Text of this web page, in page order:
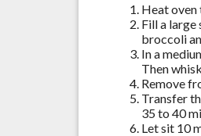
Heat
Fill a large
broccoli
In a
Then
Remove
Transfer
35 to 40
Let sit 10